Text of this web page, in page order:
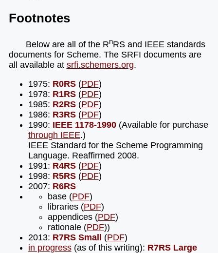
Footnotes
Below are all of the RnRS and IEEE standards
documents for Scheme. The SRFI documents are
all available at srfi.schemers.org.
1975: R0RS(PDF)
1978: R1RS(PDF)
1985: R2RS(PDF)
1986: R3RS(PDF)
1990: IEEE 1178-1990(Available for purchase
through IEEE.)
IEEE Standard for the Scheme Programming
Language. Reaffirmed 2008.
1991: R4RS(PDF)
1998: R5RS(PDF)
2007: R6RS
base (PDF)
libraries (PDF)
appendices (PDF)
rationale (PDF))
2013: R7RS Small (PDF)
in progress(as of this writing): R7RS Large